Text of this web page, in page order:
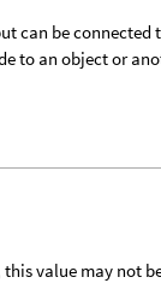
can be connected
to an object or
this value may not